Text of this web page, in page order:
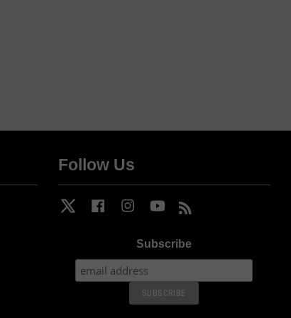
Follow Us
Twitter Facebook Instagram YouTube
Subscribe